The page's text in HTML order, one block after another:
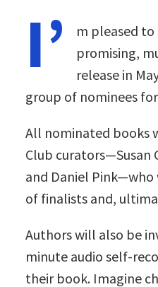
I’
m pleased
promising,
release in
group of nominees
All nominated books
Club curators—Susan
and Daniel
of finalists and,
Authors will also be
minute audio self-
their book. Imagine